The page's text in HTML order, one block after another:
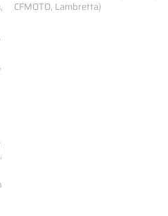
CFMOTO, Lambretta)